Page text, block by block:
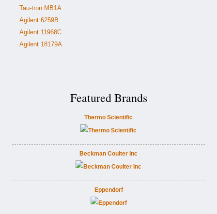
Tau-tron MB1A
Agilent 6259B
Agilent 11968C
Agilent 18179A
Featured Brands
Thermo Scientific
Beckman Coulter Inc
Eppendorf